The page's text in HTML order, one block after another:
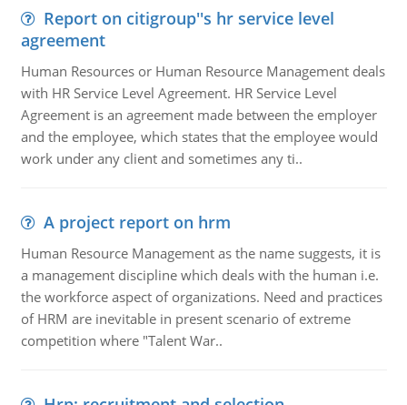
Report on citigroup''s hr service level
agreement
Human Resources or Human Resource Management deals
with HR Service Level Agreement. HR Service Level
Agreement is an agreement made between the employer
and the employee, which states that the employee would
work under any client and sometimes any ti..
A project report on hrm
Human Resource Management as the name suggests, it is
a management discipline which deals with the human i.e.
the workforce aspect of organizations. Need and practices
of HRM are inevitable in present scenario of extreme
competition where "Talent War..